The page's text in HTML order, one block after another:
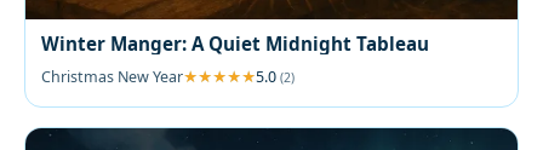
Winter Manger: A Quiet Midnight Tableau
Christmas New Year 5.0 (2)